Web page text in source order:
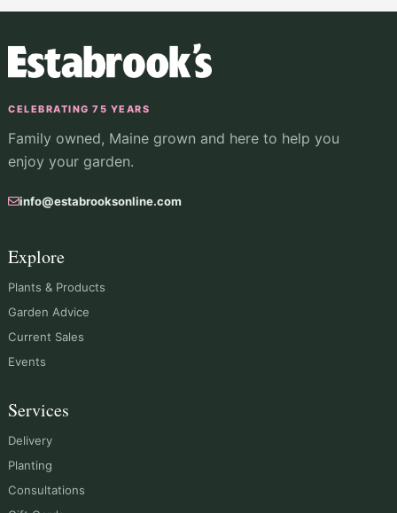
CELEBRATING 75 YEARS
Family owned, Maine grown and here to help you
enjoy your garden.
info@estabrooksonline.com
Explore
Plants & Products
Garden Advice
Current Sales
Events
Services
Delivery
Planting
Consultations